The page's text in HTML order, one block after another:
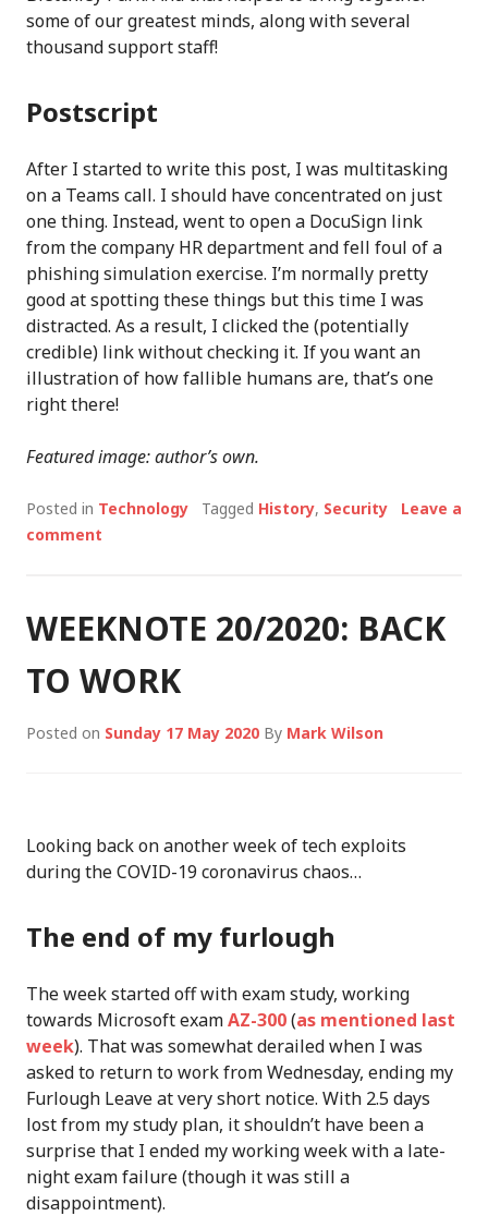
some of our greatest minds, along with several
thousand support staff!
Postscript
After I started to write this post, I was multitasking
on a Teams call. I should have concentrated on just
one thing. Instead, went to open a DocuSign link
from the company HR department and fell foul of a
phishing simulation exercise. I’m normally pretty
good at spotting these things but this time I was
distracted. As a result, I clicked the (potentially
credible) link without checking it. If you want an
illustration of how fallible humans are, that’s one
right there!
Featured image: author’s own.
Posted in Technology Tagged History, Security
Leave a
comment
WEEKNOTE 20/2020: BACK
TO WORK
Posted on Sunday 17 May 2020 By Mark Wilson
Looking back on another week of tech exploits
during the COVID-19 coronavirus chaos…
The end of my furlough
The week started off with exam study, working
towards Microsoft examAZ-300(as mentioned last
week). That was somewhat derailed when I was
asked to return to work from Wednesday, ending my
Furlough Leave at very short notice. With 2.5 days
lost from my study plan, it shouldn’t have been a
surprise that I ended my working week with a late-
night exam failure (though it was still a
disappointment).